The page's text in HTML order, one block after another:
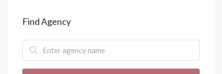
Find Agency